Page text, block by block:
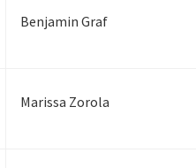
Benjamin Graf
Marissa Zorola